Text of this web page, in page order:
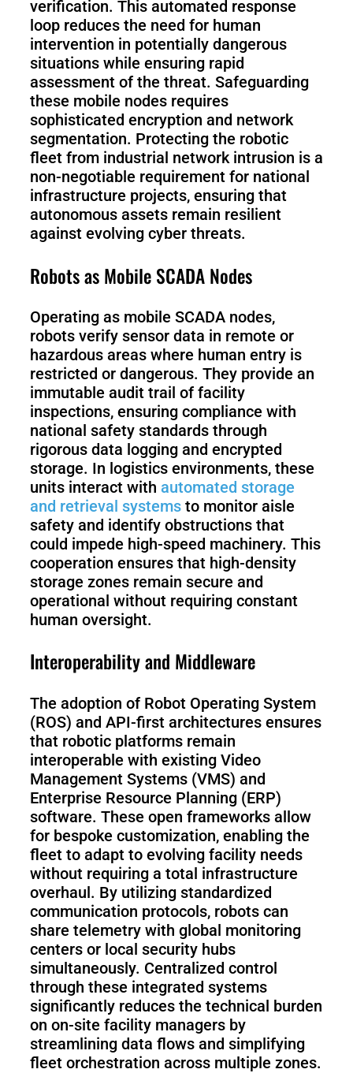
verification. This automated response
loop reduces the need for human
intervention in potentially dangerous
situations while ensuring rapid
assessment of the threat. Safeguarding
these mobile nodes requires
sophisticated encryption and network
segmentation. Protecting the robotic
fleet from industrial network intrusion is a
non-negotiable requirement for national
infrastructure projects, ensuring that
autonomous assets remain resilient
against evolving cyber threats.
Robots as Mobile SCADA Nodes
Operating as mobile SCADA nodes,
robots verify sensor data in remote or
hazardous areas where human entry is
restricted or dangerous. They provide an
immutable audit trail of facility
inspections, ensuring compliance with
national safety standards through
rigorous data logging and encrypted
storage. In logistics environments, these
units interact with automated storage
and retrieval systems to monitor aisle
safety and identify obstructions that
could impede high-speed machinery. This
cooperation ensures that high-density
storage zones remain secure and
operational without requiring constant
human oversight.
Interoperability and Middleware
The adoption of Robot Operating System
(ROS) and API-first architectures ensures
that robotic platforms remain
interoperable with existing Video
Management Systems (VMS) and
Enterprise Resource Planning (ERP)
software. These open frameworks allow
for bespoke customization, enabling the
fleet to adapt to evolving facility needs
without requiring a total infrastructure
overhaul. By utilizing standardized
communication protocols, robots can
share telemetry with global monitoring
centers or local security hubs
simultaneously. Centralized control
through these integrated systems
significantly reduces the technical burden
on on-site facility managers by
streamlining data flows and simplifying
fleet orchestration across multiple zones.